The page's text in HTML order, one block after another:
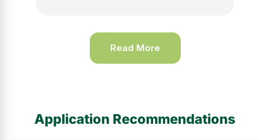
Read More
Application Recommendations